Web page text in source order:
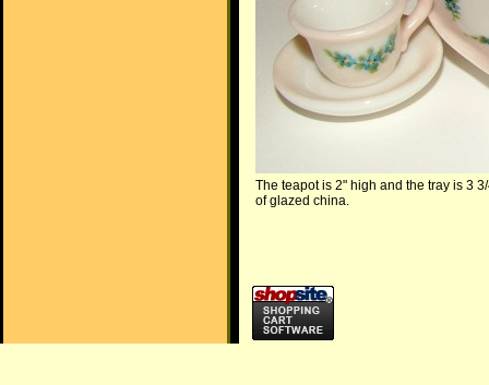
The teapot is 2" high and the tray is 3
of glazed china.